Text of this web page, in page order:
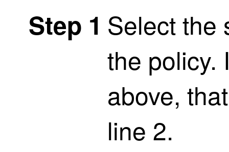
Step 1 Select the
the policy.
above,
line 2.